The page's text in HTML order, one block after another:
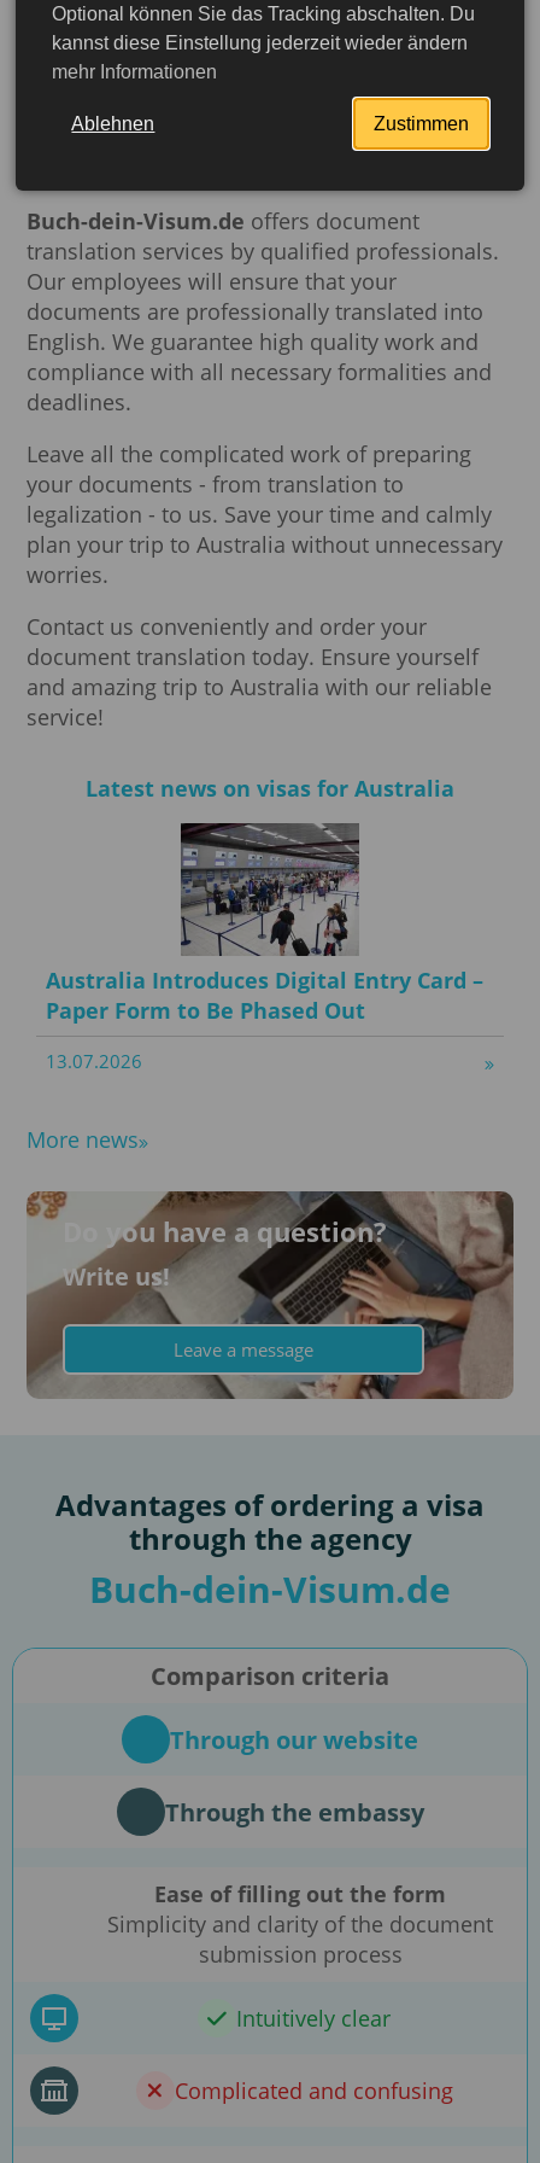
More detailed
To ensure that your documents meet all
requirements and are recognized by Australian
government agencies and private companies,
translation should be performed by certified
Buch-dein-Visum.de offers document
translation services by qualified professionals.
Our employees will ensure that your
documents are professionally translated into
English. We guarantee high quality work and
compliance with all necessary formalities and
deadlines.
Leave all the complicated work of preparing
your documents - from translation to
legalization - to us. Save your time and calmly
plan your trip to Australia without unnecessary
worries.
Contact us conveniently and order your
document translation today. Ensure yourself
and amazing trip to Australia with our reliable
service!
Latest news on visas for Australia
Australia Introduces Digital Entry Card –
Paper Form to Be Phased Out
13.07.2026
More news
Do you have a question?
Write us!
Leave a message
Advantages of ordering a visa
through the agency
Buch-dein-Visum.de
Comparison criteria
Through our website
Through the embassy
Ease of filling out the form
Simplicity and clarity of the document
submission process
Intuitively clear
Complicated and confusing
Optional können Sie das Tracking abschalten. Du
kannst diese Einstellung jederzeit wieder ändern
mehr Informationen
Ablehnen Zustimmen